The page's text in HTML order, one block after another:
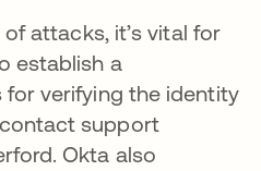
attacks, it’s vital for
establish a
verifying the identity
support
Okta also